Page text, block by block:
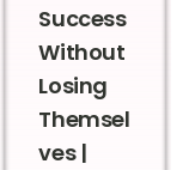
Success
Without
Losing
Themsel
ves |